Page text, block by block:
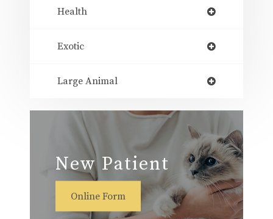
Health
Exotic
Large Animal
New Patient
Online Form